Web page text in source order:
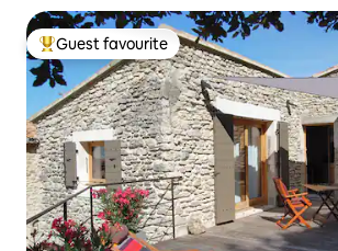
Top guest favourite
Guest favourite